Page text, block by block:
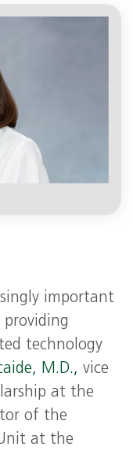
of the
important
providing
technology
M.D., vice
at the
of the
at the